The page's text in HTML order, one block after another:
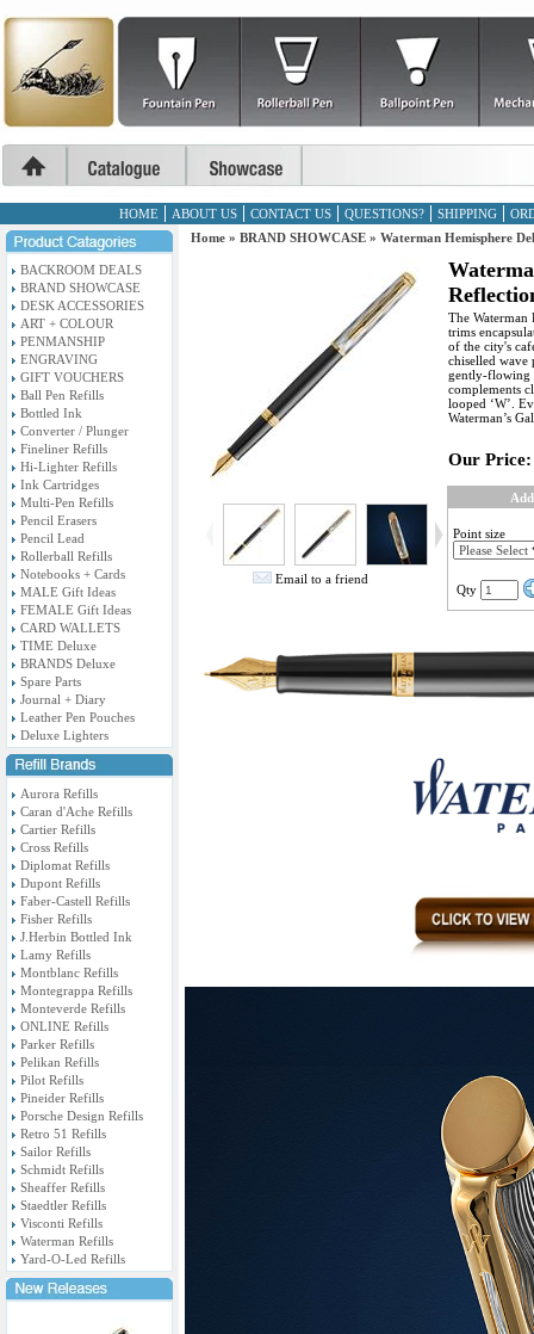
HOME ABOUT US CONTACT US QUESTIONS? SHIPPING
BACKROOM DEALS
BRAND SHOWCASE
DESK ACCESSORIES
ART + COLOUR
PENMANSHIP
ENGRAVING
GIFT VOUCHERS
Ball Pen Refills
Bottled Ink
Converter / Plunger
Fineliner Refills
Hi-Lighter Refills
Ink Cartridges
Multi-Pen Refills
Pencil Erasers
Pencil Lead
Rollerball Refills
Notebooks + Cards
MALE Gift Ideas
FEMALE Gift Ideas
CARD WALLETS
TIME Deluxe
BRANDS Deluxe
Spare Parts
Journal + Diary
Leather Pen Pouches
Deluxe Lighters
Aurora Refills
Caran d'Ache Refills
Cartier Refills
Cross Refills
Diplomat Refills
Dupont Refills
Faber-Castell Refills
Fisher Refills
J.Herbin Bottled Ink
Lamy Refills
Montblanc Refills
Montegrappa Refills
Monteverde Refills
ONLINE Refills
Parker Refills
Pelikan Refills
Pilot Refills
Pineider Refills
Porsche Design Refills
Retro 51 Refills
Sailor Refills
Schmidt Refills
Sheaffer Refills
Staedtler Refills
Visconti Refills
Waterman Refills
Yard-O-Led Refills
Home » BRAND SHOWCASE » Waterman Hemisphere
Email to a friend
The Waterman
trims
of the city's
chiselled wave
gently-flowing
complements
looped ‘W’.
Waterman’s
Our Price:
Point size
Qty